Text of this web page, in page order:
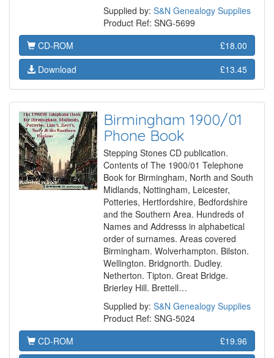
Supplied by: S&N Genealogy Supplies
Product Ref: SNG-5699
CD-ROM
£18.00
Download
£13.45
Birmingham 1900/01
Phone Book
Stepping Stones CD publication.
Contents of The 1900/01 Telephone
Book for Birmingham, North and South
Midlands, Nottingham, Leicester,
Potteries, Hertfordshire, Bedfordshire
and the Southern Area. Hundreds of
Names and Addresss in alphabetical
order of surnames. Areas covered
Birmingham. Wolverhampton. Bilston.
Wellington. Bridgnorth. Dudley.
Netherton. Tipton. Great Bridge.
Brierley Hill. Brettell…
Supplied by: S&N Genealogy Supplies
Product Ref: SNG-5024
CD-ROM
£19.96